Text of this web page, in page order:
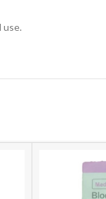
use.